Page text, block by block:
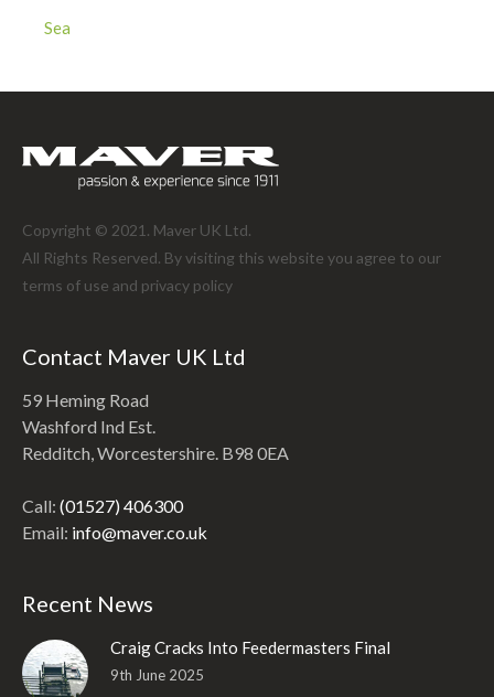
Sea
Copyright © 2021. Maver UK Ltd.
All Rights Reserved. By visiting this website you agree to our
terms of use and privacy policy
Contact Maver UK Ltd
59 Heming Road
Washford Ind Est.
Redditch, Worcestershire. B98 0EA
Call: (01527) 406300
Email: info@maver.co.uk
Recent News
Craig Cracks Into Feedermasters Final
9th June 2025